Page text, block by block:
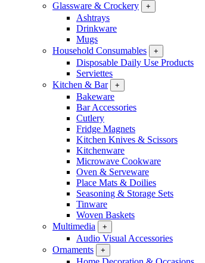
Glassware & Crockery
+
Ashtrays
Drinkware
Mugs
Household Consumables
+
Disposable Daily Use Products
Serviettes
Kitchen & Bar
+
Bakeware
Bar Accessories
Cutlery
Fridge Magnets
Kitchen Knives & Scissors
Kitchenware
Microwave Cookware
Oven & Serveware
Place Mats & Doilies
Seasoning & Storage Sets
Tinware
Woven Baskets
Multimedia
+
Audio Visual Accessories
Ornaments
+